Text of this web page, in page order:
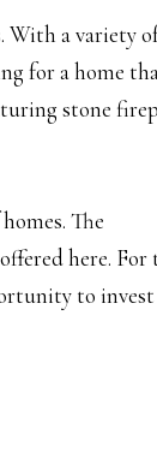
With a variety
for a home
stone
The
here. For
to